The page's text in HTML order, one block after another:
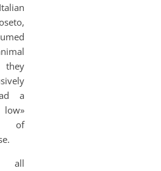
a
of
all